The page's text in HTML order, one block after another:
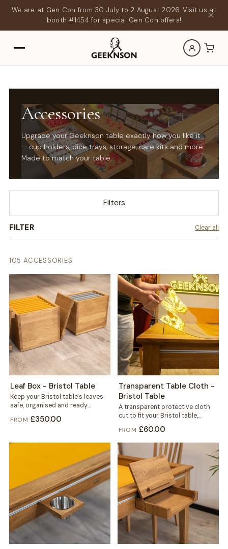
We are at Gen Con from 30 July to 2 August 2026. Visit us at
booth #1454 for special Gen Con offers!
✕
Accessories
Upgrade your Geeknson table exactly how you like it
— cup holders, dice trays, storage, care kits and more.
Made to match your table.
Filters
FILTER Clear all
105 ACCESSORIES
Leaf Box - Bristol Table
Keep your Bristol table's leaves
safe, organised and ready
This dedicated...
FROM £350.00
Transparent Table Cloth -
Bristol Table
A transparent protective cloth
cut to fit your Bristol table,
from...
FROM £60.00